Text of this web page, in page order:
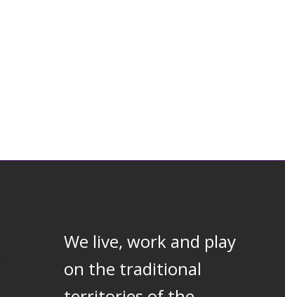
We live, work and play
on the traditional